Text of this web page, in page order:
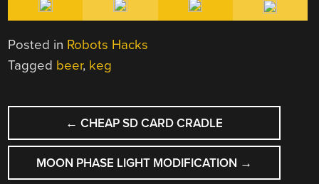
Posted in Robots Hacks
Tagged beer, keg
POST
NAVIGATION
← CHEAP SD CARD CRADLE
MOON PHASE LIGHT MODIFICATION →